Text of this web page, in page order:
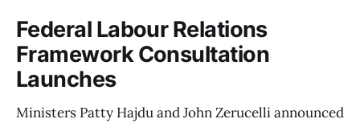
Federal Labour Relations
Framework Consultation
Launches
Ministers Patty Hajdu and John Zerucelli announced